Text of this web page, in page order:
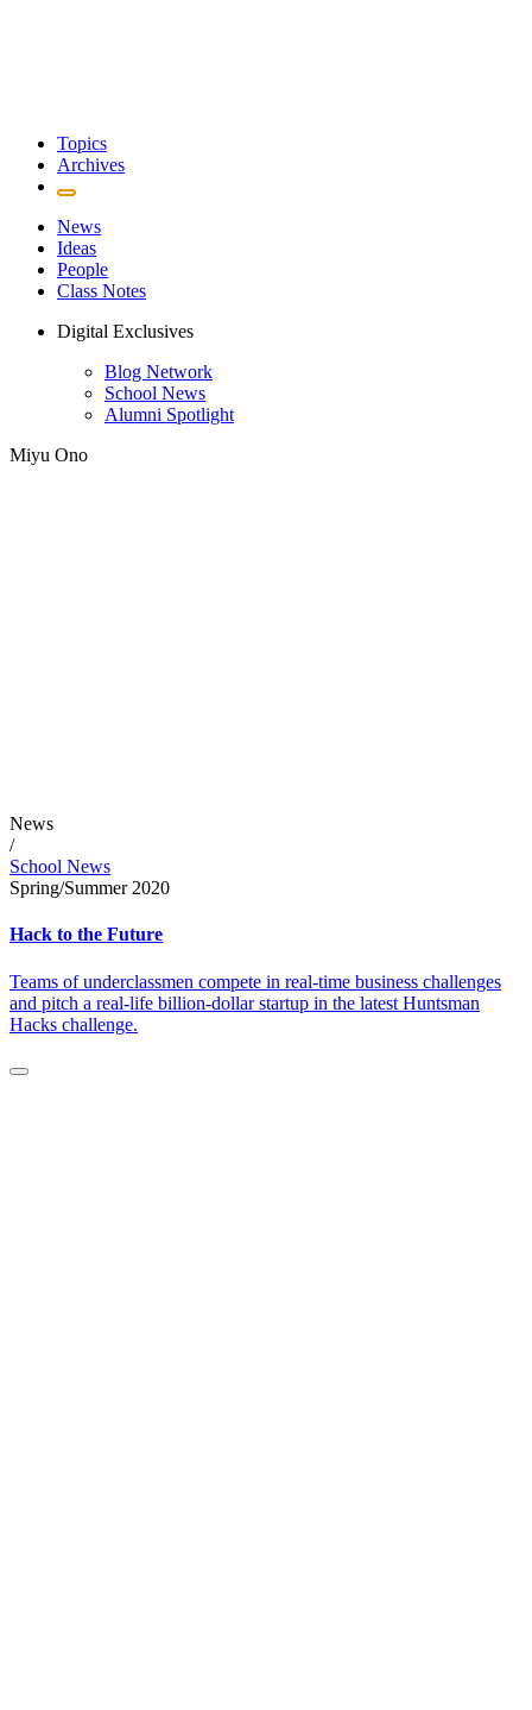
Topics
Archives
News
Ideas
People
Class Notes
Digital Exclusives
Blog Network
School News
Alumni Spotlight
Miyu Ono
News
/
School News
Spring/Summer 2020
Hack to the Future
Teams of underclassmen compete in real-time business challenges
and pitch a real-life billion-dollar startup in the latest Huntsman
Hacks challenge.